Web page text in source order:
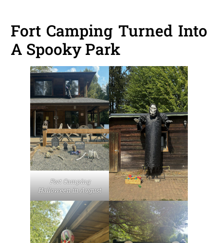
Fort Camping Turned Into
A Spooky Park
Fort Camping
Halloween in August